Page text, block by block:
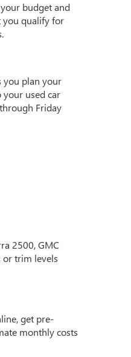
budget and
qualify for
you plan your
used car
Friday
2500, GMC
or trim levels
get pre-
monthly costs